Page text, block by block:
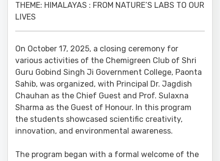
THEME: HIMALAYAS : FROM NATURE’S LABS TO OUR
LIVES
On October 17, 2025, a closing ceremony for
various activities of the Chemigreen Club of Shri
Guru Gobind Singh Ji Government College, Paonta
Sahib, was organized, with Principal Dr. Jagdish
Chauhan as the Chief Guest and Prof. Sulaxna
Sharma as the Guest of Honour. In this program
the students showcased scientific creativity,
innovation, and environmental awareness.
The program began with a formal welcome of the